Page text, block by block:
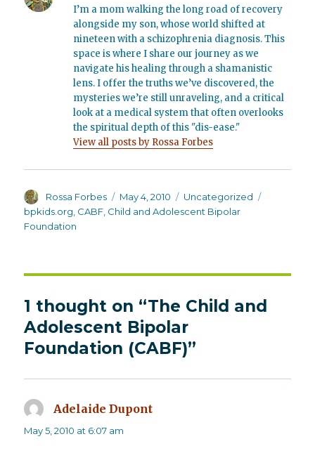
I’m a mom walking the long road of recovery
alongside my son, whose world shifted at
nineteen with a schizophrenia diagnosis. This
space is where I share our journey as we
navigate his healing through a shamanistic
lens. I offer the truths we’ve discovered, the
mysteries we’re still unraveling, and a critical
look at a medical system that often overlooks
the spiritual depth of this "dis-ease."
View all posts by Rossa Forbes
Author
Rossa Forbes
Posted
on
May 4, 2010 Categories
Uncategorized
bpkids.org CABF Child and Adolescent Bipolar
Foundation
1 thought on “The Child and
Adolescent Bipolar
Foundation (CABF)”
Adelaide Dupont
May 5, 2010 at 6:07 am